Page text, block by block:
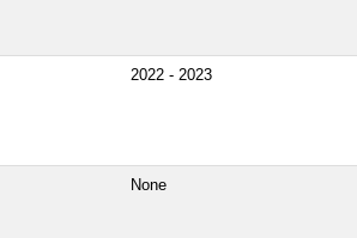
2022 - 2023
None